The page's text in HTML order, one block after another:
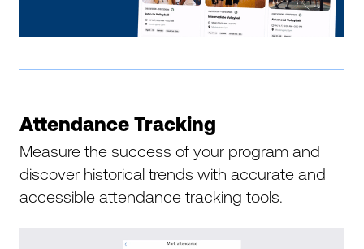
Attendance Tracking
Measure the success of your program and
discover historical trends with accurate and
accessible attendance tracking tools.